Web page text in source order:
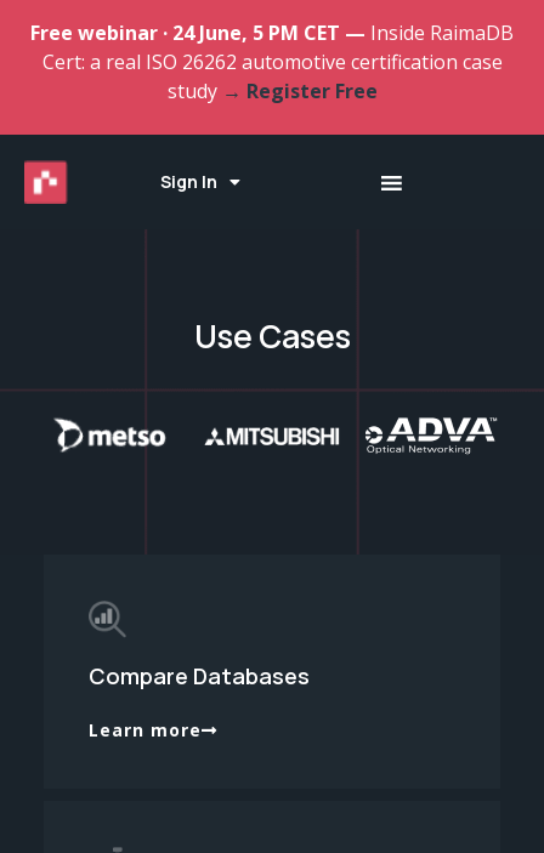
Free webinar · 24 June, 5 PM CET — Inside RaimaDB
Cert: a real ISO 26262 automotive certification case
study → Register Free
Sign In
Use Cases
Compare Databases
Learn more